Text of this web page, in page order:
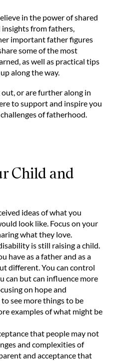
in the power of shared
insights from fathers,
important father figures
some of the most
as well as practical tips
along the way.
or are further along in
to support and inspire you
of fatherhood.
Child and
ideas of what you
look like. Focus on your
what they love.
is still raising a child.
have as a father and as a
different. You can control
can but can influence more
on hope and
see more things to be
examples of what might be
that people may not
and complexities of
and acceptance that